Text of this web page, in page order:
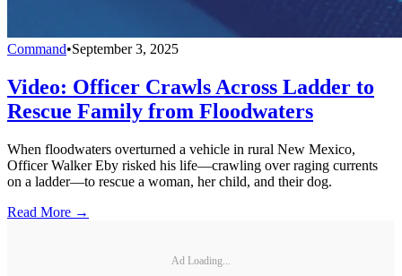
Command•September 3, 2025
Video: Officer Crawls Across Ladder to
Rescue Family from Floodwaters
When floodwaters overturned a vehicle in rural New Mexico,
Officer Walker Eby risked his life—crawling over raging currents
on a ladder—to rescue a woman, her child, and their dog.
Read More →
Ad Loading...